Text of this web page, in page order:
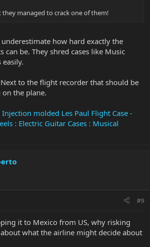
they managed to crack one of them!
underestimate how hard exactly the
can be. They shred cases like Music
to the flight recorder that should be
the plane.
molded Les Paul Flight Case -
: Electric Guitar Cases : Musical
#9
it to Mexico from US, why risking
what the airline might decide about